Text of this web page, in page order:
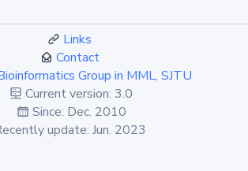
Links
Contact
Group in MML, SJTU
Current version: 3.0
Since: Dec. 2010
update: Jun. 2023